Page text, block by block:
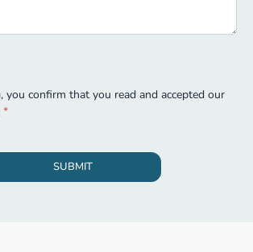
you confirm that you read and accepted our
SUBMIT